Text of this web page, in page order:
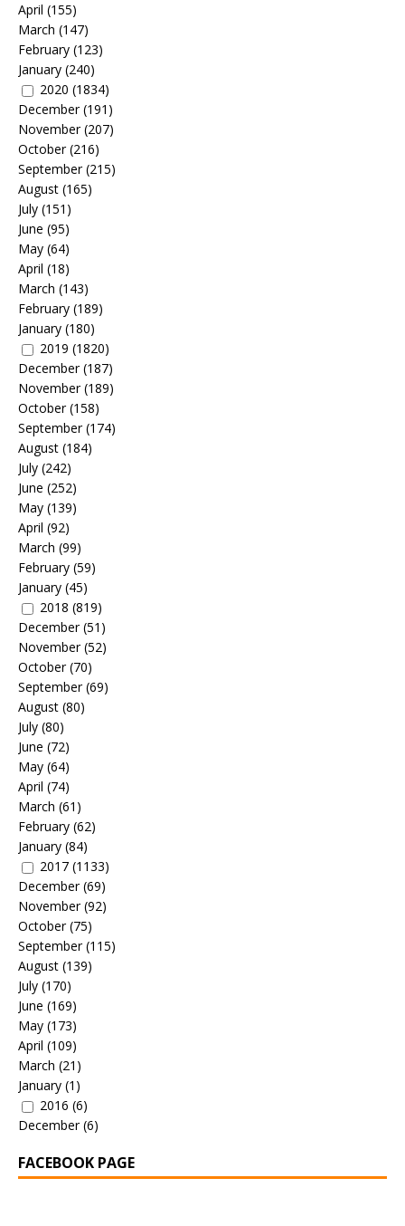
April (155)
March (147)
February (123)
January (240)
2020 (1834)
December(191)
November(207)
October(216)
September(215)
August (165)
July (151)
June (95)
May (64)
April (18)
March (143)
February (189)
January (180)
2019 (1820)
December(187)
November(189)
October(158)
September(174)
August (184)
July (242)
June (252)
May (139)
April (92)
March (99)
February (59)
January (45)
2018 (819)
December(51)
November(52)
October(70)
September(69)
August (80)
July (80)
June (72)
May (64)
April (74)
March (61)
February (62)
January (84)
2017 (1133)
December(69)
November(92)
October(75)
September(115)
August (139)
July (170)
June (169)
May (173)
April (109)
March (21)
January (1)
2016 (6)
December(6)
FACEBOOK PAGE